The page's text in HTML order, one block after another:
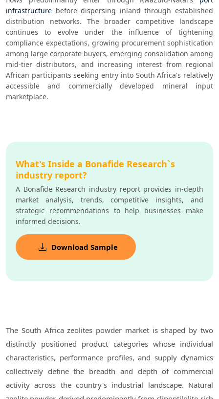
infrastructure before dispersing inland through established
distribution networks. The broader competitive landscape
continues to evolve under the influence of tightening
compliance expectations, growing procurement sophistication
among large corporate buyers, emerging consolidation among
mid-tier distributors, and increasing interest from regional
African participants seeking entry into South Africa's relatively
accessible and commercially developed mineral input
marketplace.
What's Inside a Bonafide Research`s
industry report?
A Bonafide Research industry report provides in-depth
market analysis, trends, competitive insights, and
strategic recommendations to help businesses make
informed decisions.
Download Sample
The South Africa zeolites powder market is shaped by two
distinctly positioned product categories whose individual
characteristics, performance profiles, and supply dynamics
collectively define the breadth and depth of commercial
activity across the country's industrial landscape. Natural